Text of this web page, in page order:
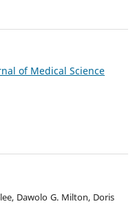
of Medical Science
Dawolo G. Milton, Doris